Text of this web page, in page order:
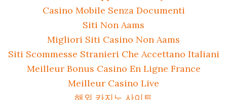
Casino Mobile Senza Documenti
Siti Non Aams
Migliori Siti Casino Non Aams
Siti Scommesse Stranieri Che Accettano Italiani
Meilleur Bonus Casino En Ligne France
Meilleur Casino Live
해외 카지노 사이트